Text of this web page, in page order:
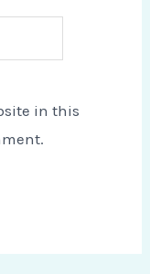
in this